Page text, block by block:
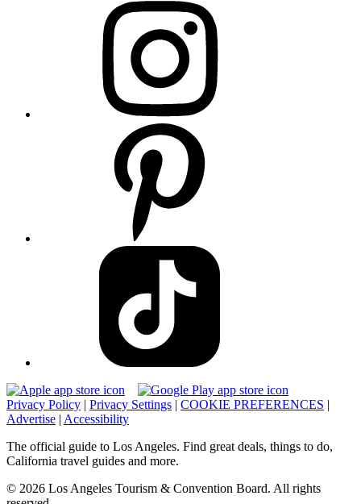
Privacy Policy | Privacy Settings | COOKIE PREFERENCES |
Advertise | Accessibility
The official guide to Los Angeles. Find great deals, things to do,
California travel guides and more.
© 2026 Los Angeles Tourism & Convention Board. All rights